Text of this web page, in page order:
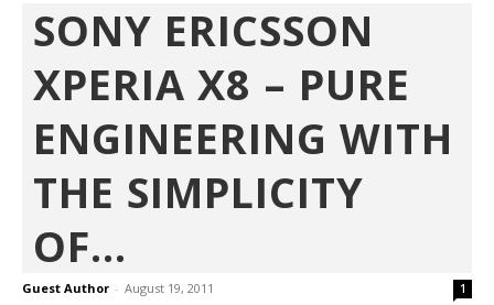
SONY ERICSSON
XPERIA X8 – PURE
ENGINEERING WITH
THE SIMPLICITY
OF...
Guest Author - August 19, 2011 1